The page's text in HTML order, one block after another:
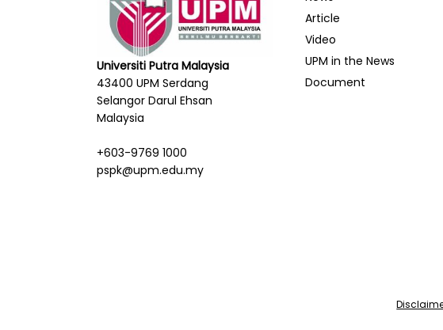
Universiti Putra Malaysia
43400 UPM Serdang
Selangor Darul Ehsan
Malaysia
+603-9769 1000
pspk@upm.edu.my
Article
Video
UPM in the News
Document